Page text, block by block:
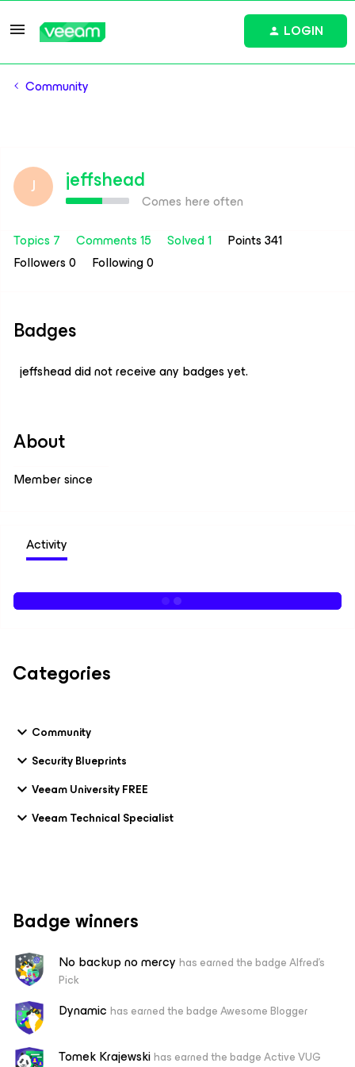
LOGIN
Community
J jeffshead
Comes here often
Topics 7
Comments 15 Solved 1
Points 341
Followers0 Following0
Badges
jeffshead did not receive any badges yet.
About
Member since
Activity
Categories
Community
Security Blueprints
Veeam University FREE
Veeam Technical Specialist
Badge winners
No backup no mercy has earned the badge Alfred's
Pick
Dynamic has earned the badge Awesome Blogger
Tomek Krajewskihas earned the badge Active VUG